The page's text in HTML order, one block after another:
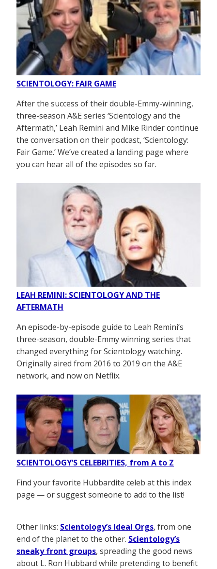
SCIENTOLOGY: FAIR GAME
After the success of their double-Emmy-winning,
three-season A&E series ‘Scientology and the
Aftermath,’ Leah Remini and Mike Rinder continue
the conversation on their podcast, ‘Scientology:
Fair Game.’ We’ve created a landing page where
you can hear all of the episodes so far.
LEAH REMINI: SCIENTOLOGY AND THE
AFTERMATH
An episode-by-episode guide to Leah Remini’s
three-season, double-Emmy winning series that
changed everything for Scientology watching.
Originally aired from 2016 to 2019 on the A&E
network, and now on Netflix.
SCIENTOLOGY’S CELEBRITIES, from A to Z
Find your favorite Hubbardite celeb at this index
page — or suggest someone to add to the list!
Other links: Scientology’s Ideal Orgs, from one
end of the planet to the other. Scientology’s
sneaky front groups, spreading the good news
about L. Ron Hubbard while pretending to benefit